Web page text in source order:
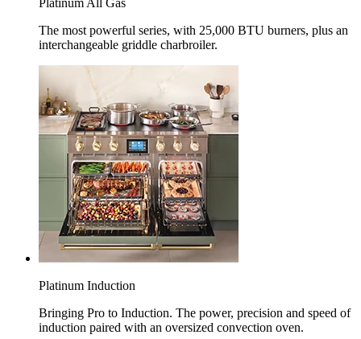
The most powerful series, with 25,000 BTU burners, plus an
interchangeable griddle charbroiler.
Platinum Induction
Bringing Pro to Induction. The power, precision and speed of
induction paired with an oversized convection oven.